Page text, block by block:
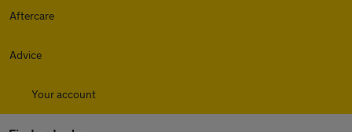
Aftercare
Advice
Your account